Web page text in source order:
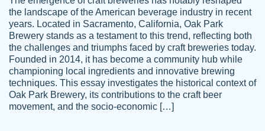
customer-
3856651
This writer is absolutely perfect! She is so
kind and does your work as if its truly hers,
not only does she complete it before the
deadline but she makes the required
improvements and makes sure to include
everything you want. I will for sure be using
her again without a doubt. Thank you so
the landscape of the American beverage industry in recent
years. Located in Sacramento, California, Oak Park
Brewery stands as a testament to this trend, reflecting both
the challenges and triumphs faced by craft breweries today.
Founded in 2014, it has become a community hub while
championing local ingredients and innovative brewing
techniques. This essay investigates the historical context of
Oak Park Brewery, its contributions to the craft beer
movement, and the socio-economic […]